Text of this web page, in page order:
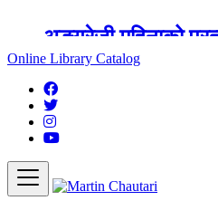
अङ्ग्रेजी महिनाको
शुक्रबार मार्टिन
बन्द रहने छ ।
Online Library Catalog